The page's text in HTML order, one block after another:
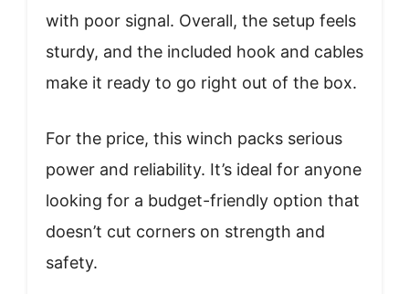
with poor signal. Overall, the setup feels
sturdy, and the included hook and cables
make it ready to go right out of the box.
For the price, this winch packs serious
power and reliability. It’s ideal for anyone
looking for a budget-friendly option that
doesn’t cut corners on strength and
safety.